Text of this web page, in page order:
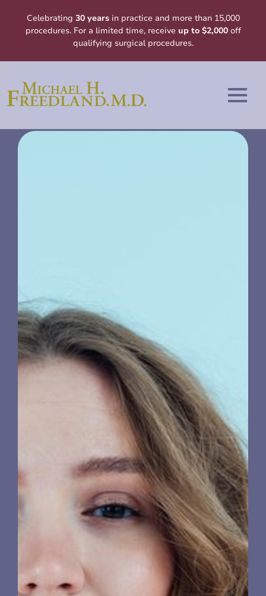
Celebrating 30 yearsin practice and more than 15,000
procedures. For a limited time, receive up to $2,000off
qualifying surgical procedures.